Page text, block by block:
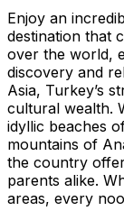
Enjoy an
destination that
over the world,
discovery and
Asia, Turkey’s
cultural wealth.
idyllic beaches
mountains of
the country
parents alike.
areas, every